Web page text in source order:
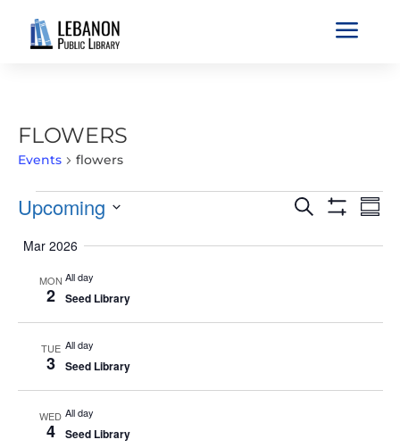
a
FLOWERS
Events flowers
EVENTS
EVENTS
AND
Search
Upcoming
date.
Mar 2026
MON
2
All day
Seed Library
TUE
3
All day
Seed Library
WED
4
All day
Seed Library